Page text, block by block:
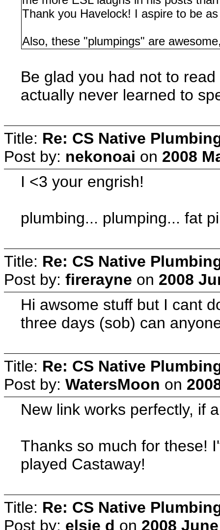
Thank you Havelock! I aspire to be
Also, these "plumpings" are
Be glad you had not to
actually never learned to
Title: Re: CS Native
Post by: nekonoai on 2008
I <3 your engrish!
plumbing... plumping... fat
Title: Re: CS Native
Post by: firerayne on 2008
Hi awsome stuff but I cant
three days (sob) can
Title: Re: CS Native
Post by: WatersMoon on
New link works perfectly, if
Thanks so much for these!
played Castaway!
Title: Re: CS Native
Post by: elsie d on 2008